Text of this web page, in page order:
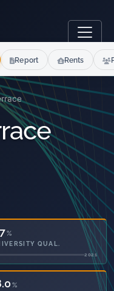
%
QUAL.
2021
%
Report Rents